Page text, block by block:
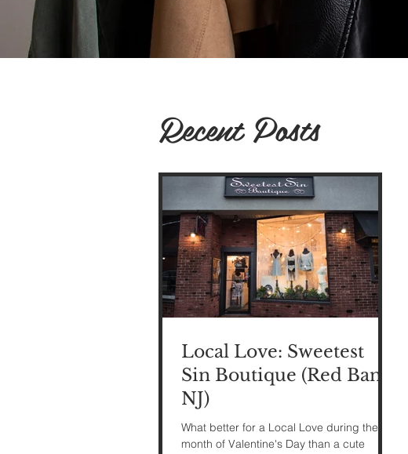
Recent Posts
Local Love: Sweetest
Sin Boutique (Red Bank,
NJ)
What better for a Local Love during the
month of Valentine's Day than a cute